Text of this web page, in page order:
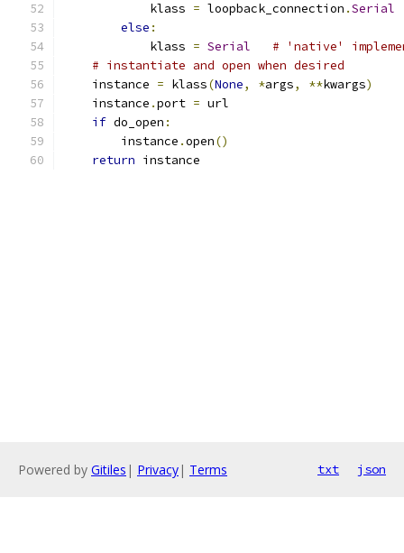
            klass
= loopback_connection .Serial
else :
            klass
= Serial
# 'native'
# instantiate and open when desired
    instance
= klass(None, *args, **kwargs)
    instance
.port = url
if do_open :
        instance
.open()
return instance
Powered by Gitiles | Privacy| Terms txt json